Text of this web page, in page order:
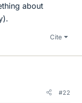
about
Cite
#22